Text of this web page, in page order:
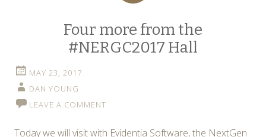
Four more from the
#NERGC2017 Hall
MAY 23, 2017
DAN YOUNG
LEAVE A COMMENT
Today we will visit with Evidentia Software, the NextGen